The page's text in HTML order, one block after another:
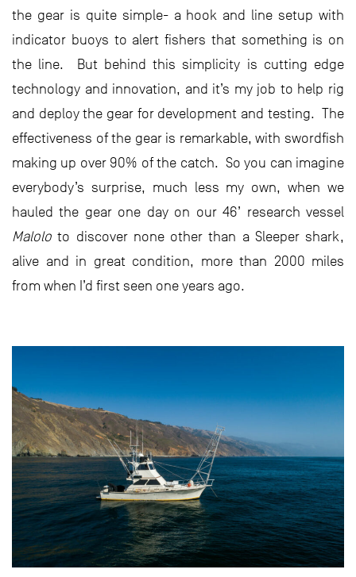
the gear is quite simple- a hook and line setup with
indicator buoys to alert fishers that something is on
the line. But behind this simplicity is cutting edge
technology and innovation, and it’s my job to help rig
and deploy the gear for development and testing. The
effectiveness of the gear is remarkable, with swordfish
making up over 90% of the catch. So you can imagine
everybody’s surprise, much less my own, when we
hauled the gear one day on our 46’ research vessel
Malolo to discover none other than a Sleeper shark,
alive and in great condition, more than 2000 miles
from when I’d first seen one years ago.